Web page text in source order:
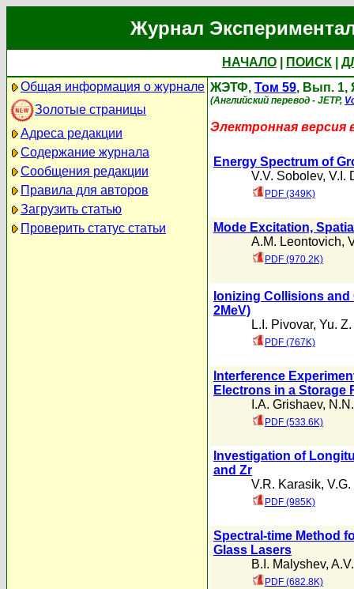
Журнал
НАЧАЛО ПОИСК
Общая информация о журнале
Золотые страницы
Адреса редакции
Содержание журнала
Сообщения редакции
Правила для авторов
Загрузить статью
Проверить статус статьи
ЖЭТФ, Том 59, Вып. 1,
(Английский перевод - JETP,
Электронная версия
Energy Spectrum of
V.V. Sobolev, V.I.
PDF (349K)
Mode Excitation,
A.M. Leontovich,
PDF (970.2K)
Ionizing Collisions
2MeV)
L.I. Pivovar, Yu.
PDF (767K)
Interference
Electrons in a Storage
I.A. Grishaev,
PDF (533.6K)
Investigation of
and Zr
V.R. Karasik,
PDF (985K)
Spectral-time Method
Glass Lasers
B.I. Malyshev,
PDF (682.8K)